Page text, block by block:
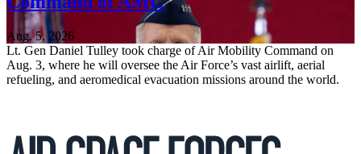
Aug. 5, 2026
Lt. Gen Daniel Tulley took charge of Air Mobility Command on
Aug. 3, where he will oversee the Air Force’s vast airlift, aerial
refueling, and aeromedical evacuation missions around the world.